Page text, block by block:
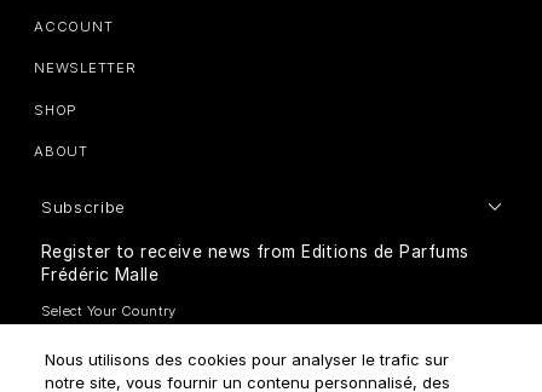
ACCOUNT
NEWSLETTER
SHOP
ABOUT
Subscribe
Register to receive news from Editions de Parfums
Frédéric Malle
Nous utilisons des cookies pour analyser le trafic sur
notre site, vous fournir un contenu personnalisé, des